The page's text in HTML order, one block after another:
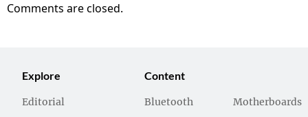
Comments are closed.
Explore
Editorial
Content
Bluetooth Motherboards